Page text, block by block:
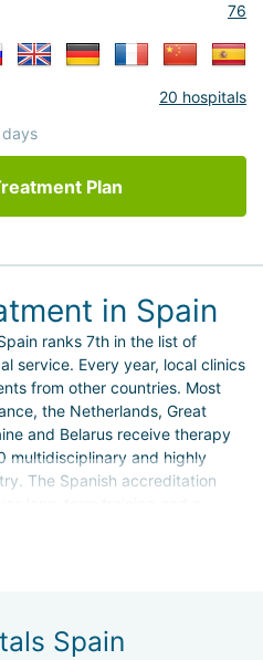
76
20 hospitals
Plan
in Spain
ranks 7th in the list of
service. Every year, local clinics
from other countries. Most
the Netherlands, Great
and Belarus receive therapy
multidisciplinary and highly
The Spanish accreditation
long-term training and a
doctors are highly
treatment of primary and
Spain